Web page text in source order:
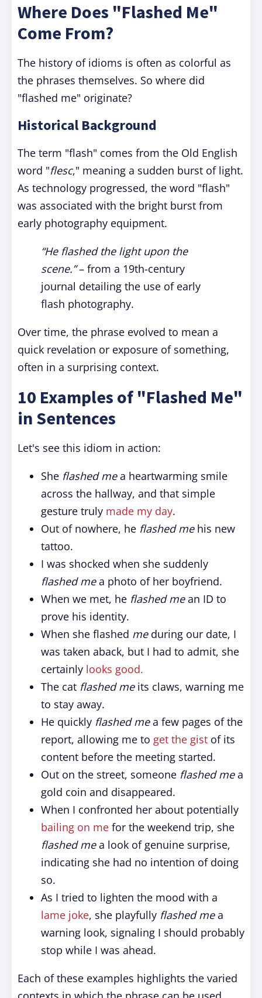
Where Does "Flashed Me"
Come From?
The history of idioms is often as colorful as
the phrases themselves. So where did
"flashed me" originate?
Historical Background
The term "flash" comes from the Old English
word "flesc," meaning a sudden burst of light.
As technology progressed, the word "flash"
was associated with the bright burst from
early photography equipment.
“He flashed the light upon the
scene.”– from a 19th-century
journal detailing the use of early
flash photography.
Over time, the phrase evolved to mean a
quick revelation or exposure of something,
often in a surprising context.
10 Examples of "Flashed Me"
in Sentences
Let's see this idiom in action:
She flashed mea heartwarming smile
across the hallway, and that simple
gesture truly made my day.
Out of nowhere, he flashed mehis new
tattoo.
I was shocked when she suddenly
flashed mea photo of her boyfriend.
When we met, he flashed mean ID to
prove his identity.
When she flashed meduring our date, I
was taken aback, but I had to admit, she
certainly looks good.
The cat flashed meits claws, warning me
to stay away.
He quickly flashed mea few pages of the
report, allowing me to get the gist of its
content before the meeting started.
Out on the street, someone flashed mea
gold coin and disappeared.
When I confronted her about potentially
bailing on me for the weekend trip, she
flashed mea look of genuine surprise,
indicating she had no intention of doing
so.
As I tried to lighten the mood with a
lame joke, she playfully flashed mea
warning look, signaling I should probably
stop while I was ahead.
Each of these examples highlights the varied